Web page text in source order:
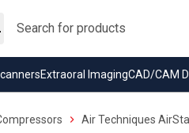
Search
Extraoral ImagingCAD/CAM
Air Techniques